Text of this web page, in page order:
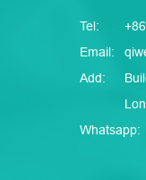
Tel:
Email:
Add:
Whatsapp: